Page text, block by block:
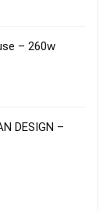
– 260w
DESIGN –